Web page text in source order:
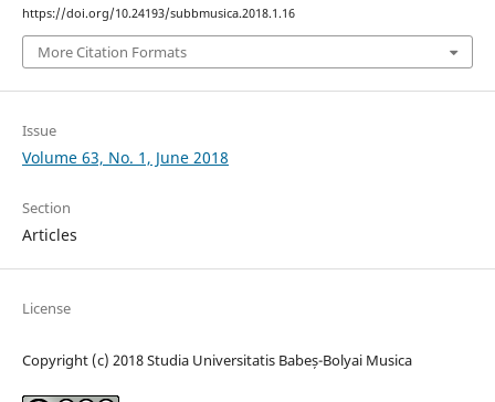
https://doi.org/10.24193/subbmusica.2018.1.16
More Citation Formats
Issue
Volume 63, No. 1, June 2018
Section
Articles
License
Copyright (c) 2018 Studia Universitatis Babeș-Bolyai Musica